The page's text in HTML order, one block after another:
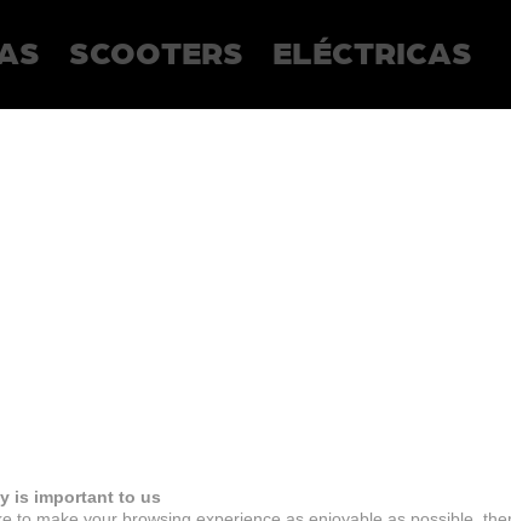
SCOOTERS ELÉCTRICAS
is important to us